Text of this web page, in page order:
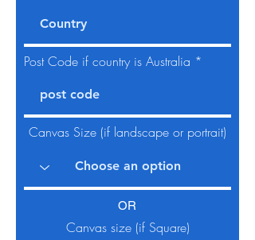
Post Code if country is Australia
Canvas Size (if landscape or portrait)
OR
Canvas size (if Square)